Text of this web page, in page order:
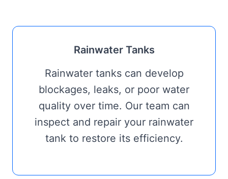
Rainwater Tanks
Rainwater tanks can develop
blockages, leaks, or poor water
quality over time. Our team can
inspect and repair your rainwater
tank to restore its efficiency.